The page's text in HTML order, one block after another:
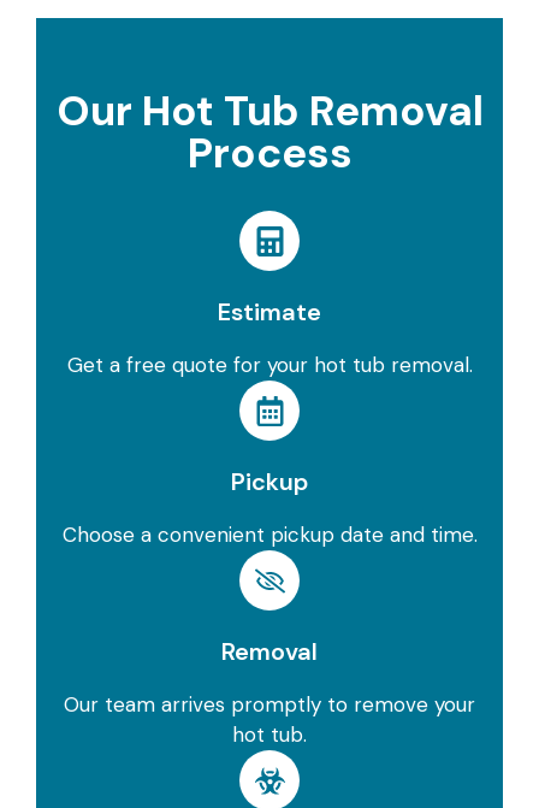
Our Hot Tub Removal
Process
Estimate
Get a free quote for your hot tub removal.
Pickup
Choose a convenient pickup date and time.
Removal
Our team arrives promptly to remove your
hot tub.